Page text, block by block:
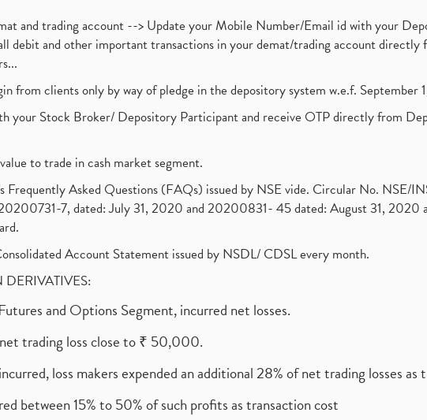
and trading account --> Update your Mobile Number/Email id with your
debit and other important transactions in your demat/trading account directly
from clients only by way of pledge in the depository system w.e.f. September
your Stock Broker/ Depository Participant and receive OTP directly from
to trade in cash market segment.
Frequently Asked Questions (FAQs) issued by NSE vide. Circular No. NSE/
7, dated: July 31, 2020 and 20200831- 45 dated: August 31, 2020
Account Statement issued by NSDL/ CDSL every month.
DERIVATIVES:
and Options Segment, incurred net losses.
trading loss close to ₹ 50,000.
loss makers expended an additional 28% of net trading losses as
between 15% to 50% of such profits as transaction cost